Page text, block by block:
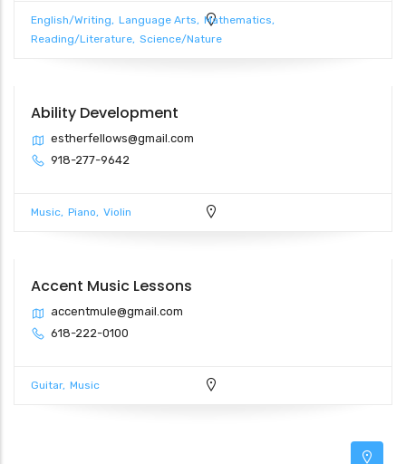
English/Writing Language Arts
Mathematics
Reading/Literature Science/Nature
Ability Development
estherfellows@gmail.com
918-277-9642
Music Piano Violin
Accent Music Lessons
accentmule@gmail.com
618-222-0100
Guitar Music